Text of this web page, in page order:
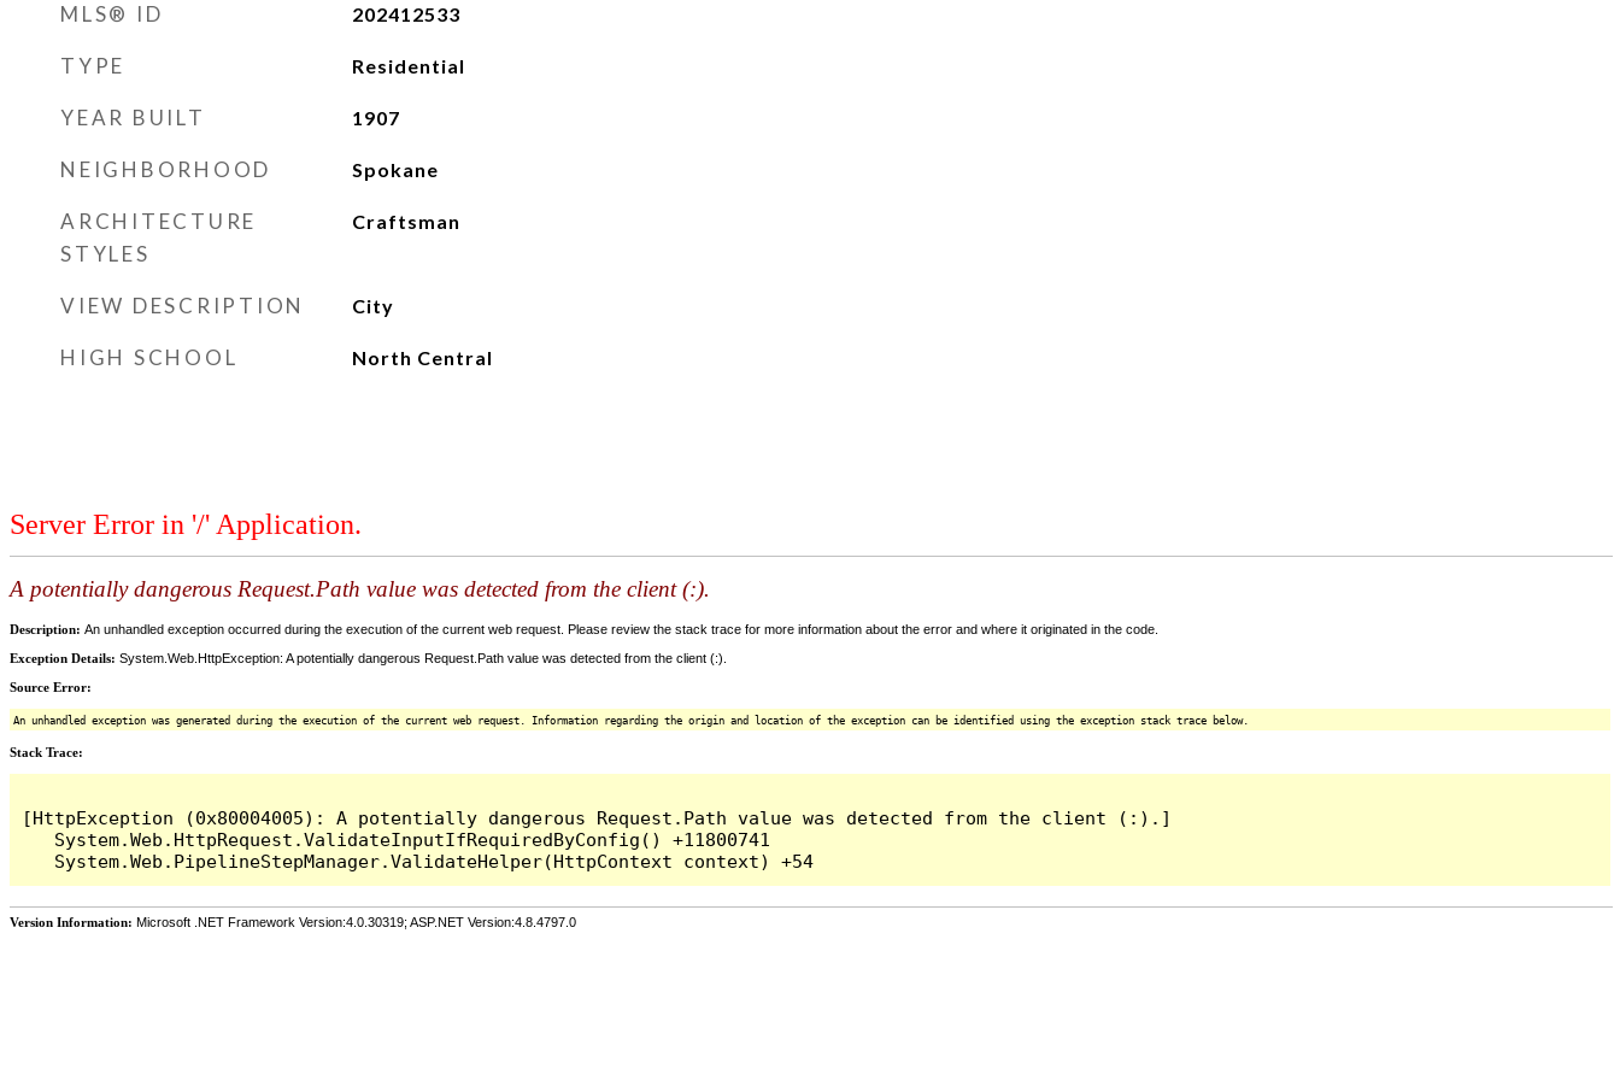
MLS® ID 202412533
TYPE Residential
YEAR BUILT 1907
NEIGHBORHOOD Spokane
ARCHITECTURE
STYLES
Craftsman
VIEW DESCRIPTION City
HIGH SCHOOL North Central